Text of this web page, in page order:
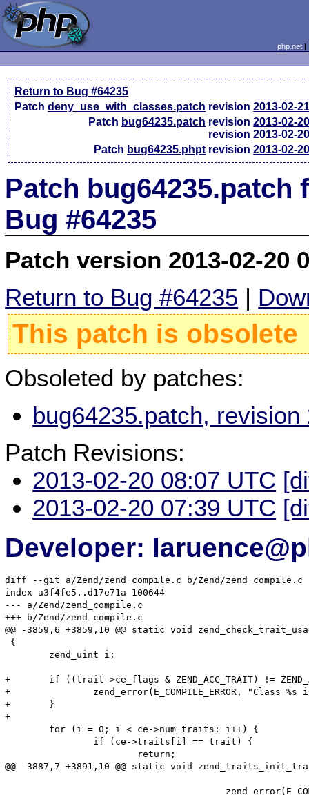
php.net
Return to Bug #64235
Patchdeny_use_with_classes.patch revision2013-02-
Patch bug64235.patch revision2013-02-
revision2013-02-
Patch bug64235.phpt revision2013-02-
Patch
Bug #64235
Patch version 2013-02-20
Return to Bug #64235 |
This patch is obsolete
Obsoleted by patches:
bug64235.patch,
Patch Revisions:
2013-02-20 08:07 UTC
2013-02-20 07:39 UTC
Developer:
diff --git a/Zend/zend_compile.c b/Zend/zend_compile.c
index a3f4fe5..d17e71a 100644
--- a/Zend/zend_compile.c
+++ b/Zend/zend_compile.c
@@ -3859,6 +3859,10 @@ static void
{
+	if ((trait->ce_flags & ZEND_ACC_TRAIT) != ZEND_ACC_TRAIT) {
+		zend_error(E_COMPILE_ERROR, "Class %s is not a trait", trait->name);
+	}
+
@@ -3887,7 +3891,10 @@ static void